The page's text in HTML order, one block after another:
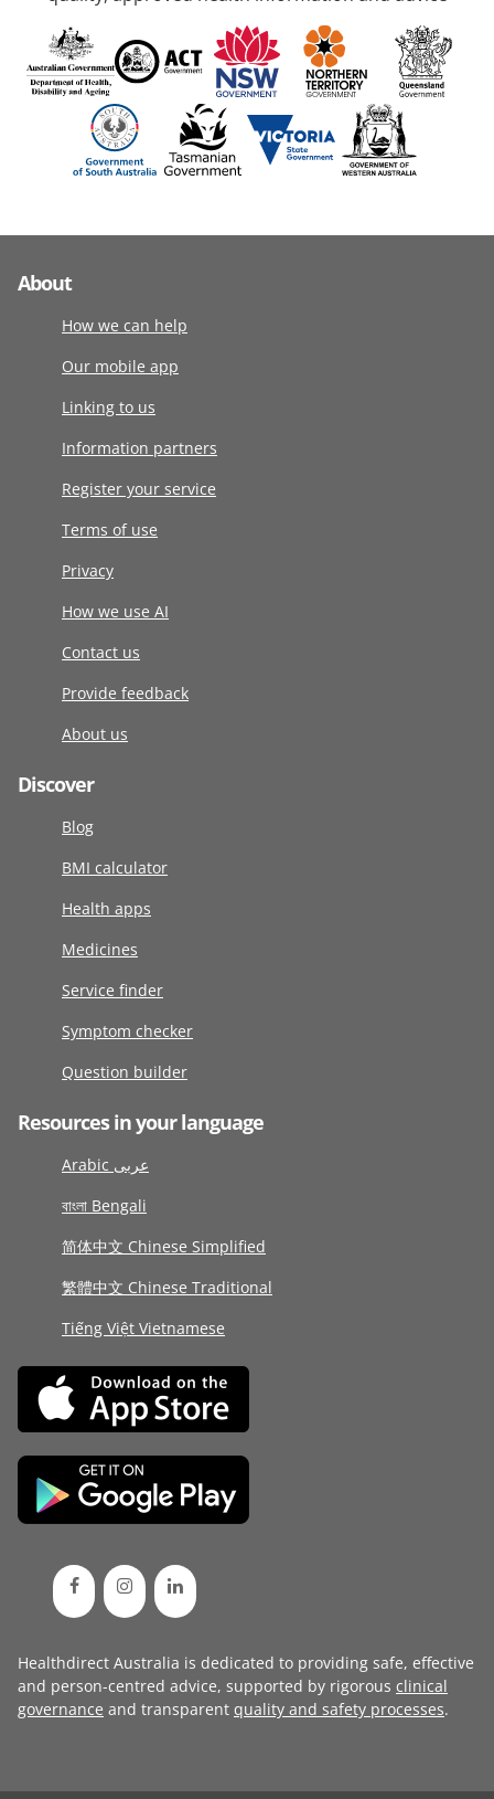
About
How we can help
Our mobile app
Linking to us
Information partners
Register your service
Terms of use
Privacy
How we use AI
Contact us
Provide feedback
About us
Discover
Blog
BMI calculator
Health apps
Medicines
Service finder
Symptom checker
Question builder
Resources in your language
Arabic عربى
বাংলা Bengali
简体中文 Chinese Simplified
繁體中文 Chinese Traditional
Tiếng Việt Vietnamese
Healthdirect Australia is dedicated to providing safe, effective
and person-centred advice, supported by rigorous clinical
governance and transparent quality and safety processes.